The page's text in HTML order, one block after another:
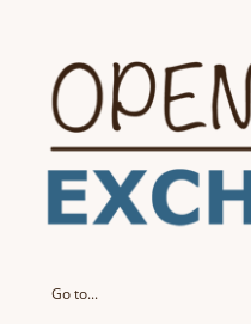
content
Go to...